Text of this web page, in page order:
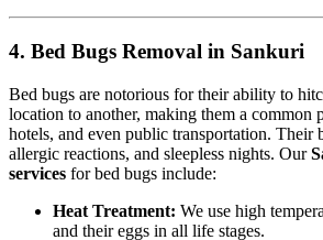
4. Bed Bugs Removal in Sankuri
Bed bugs are notorious for their ability to
location to another, making them a common
hotels, and even public transportation. Their
allergic reactions, and sleepless nights. Our
services for bed bugs include:
Heat Treatment: We use high
and their eggs in all life stages.